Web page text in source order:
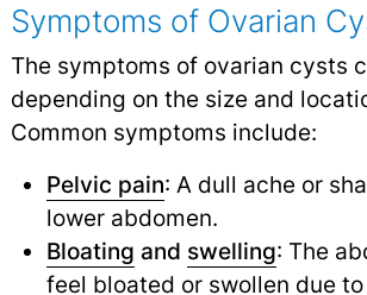
Symptoms of Ovarian
The symptoms of ovarian cysts
depending on the size and
Common symptoms include:
Pelvic pain: A dull ache or
lower abdomen.
Bloating and swelling: The
feel bloated or swollen due